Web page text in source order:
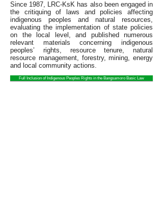
Since 1987, LRC-KsK has also been engaged in
the critiquing of laws and policies affecting
indigenous peoples and natural resources,
evaluating the implementation of state policies
on the local level, and published numerous
relevant materials concerning indigenous
peoples’ rights, resource tenure, natural
resource management, forestry, mining, energy
and local community actions.
Full Inclusion of Indigenous Peoples Rights in the Bangsamoro Basic Law